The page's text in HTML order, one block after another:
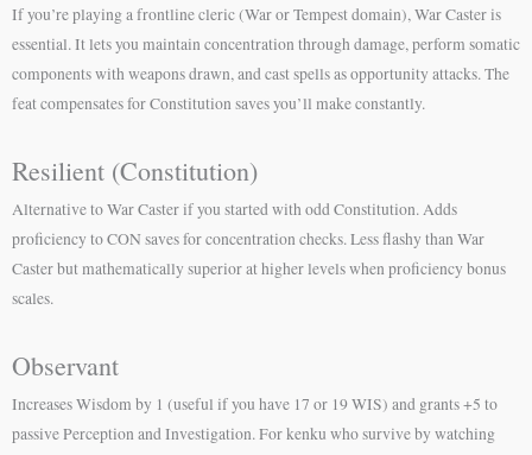
If you’re playing a frontline cleric (War or Tempest domain), War Caster is
essential. It lets you maintain concentration through damage, perform somatic
components with weapons drawn, and cast spells as opportunity attacks. The
feat compensates for Constitution saves you’ll make constantly.
Resilient (Constitution)
Alternative to War Caster if you started with odd Constitution. Adds
proficiency to CON saves for concentration checks. Less flashy than War
Caster but mathematically superior at higher levels when proficiency bonus
scales.
Observant
Increases Wisdom by 1 (useful if you have 17 or 19 WIS) and grants +5 to
passive Perception and Investigation. For kenku who survive by watching